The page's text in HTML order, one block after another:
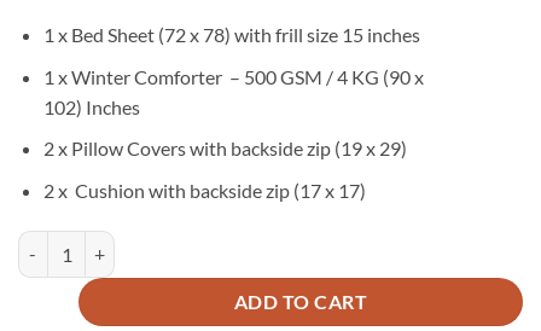
1 x Bed Sheet (72 x 78) with frill size 15 inches
1 x Winter Comforter – 500 GSM / 4 KG (90 x
102) Inches
2 x Pillow Covers with backside zip (19 x 29)
2 x Cushion with backside zip (17 x 17)
ALMATY Duvet Cover Set - 6 PCS quantity
ADD TO CART